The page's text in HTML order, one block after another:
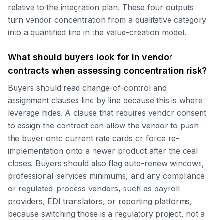
relative to the integration plan. These four outputs
turn vendor concentration from a qualitative category
into a quantified line in the value-creation model.
What should buyers look for in vendor
contracts when assessing concentration risk?
Buyers should read change-of-control and
assignment clauses line by line because this is where
leverage hides. A clause that requires vendor consent
to assign the contract can allow the vendor to push
the buyer onto current rate cards or force re-
implementation onto a newer product after the deal
closes. Buyers should also flag auto-renew windows,
professional-services minimums, and any compliance
or regulated-process vendors, such as payroll
providers, EDI translators, or reporting platforms,
because switching those is a regulatory project, not a